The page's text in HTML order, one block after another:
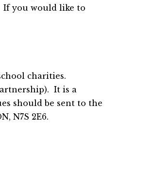
If you would like to
charities.
It is a
should be sent to the
N7S 2E6.